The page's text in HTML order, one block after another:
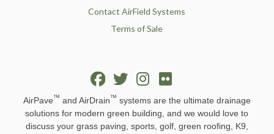
Contact AirField Systems
Terms of Sale
AirPave™ and AirDrain™ systems are the ultimate drainage
solutions for modern green building, and we would love to
discuss your grass paving, sports, golf, green roofing, K9,